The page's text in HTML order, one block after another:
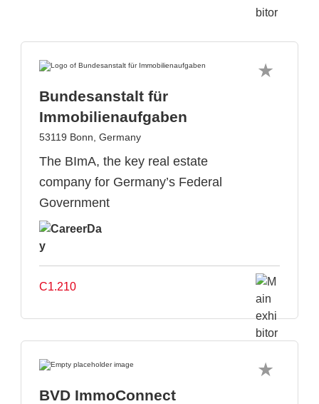
Bundesanstalt für
Immobilienaufgaben
53119 Bonn, Germany
The BImA, the key real estate
company for Germany’s Federal
Government
C1.210
BVD ImmoConnect